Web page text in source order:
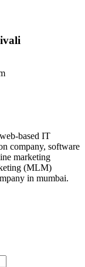
based IT
company, software
marketing
(MLM)
in mumbai.